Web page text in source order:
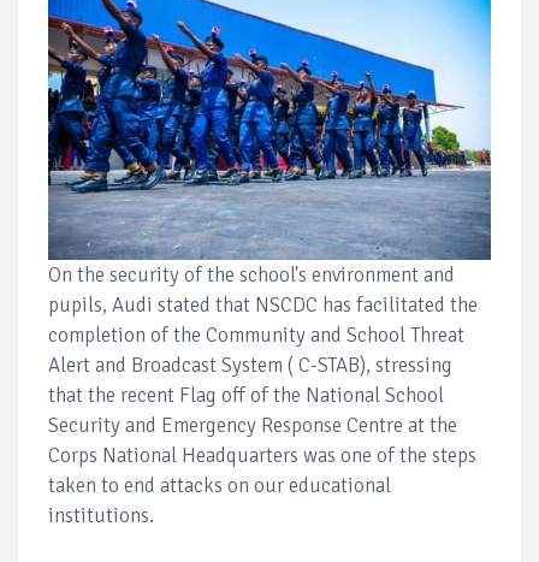
On the security of the school's environment and
pupils, Audi stated that NSCDC has facilitated the
completion of the Community and School Threat
Alert and Broadcast System ( C-STAB), stressing
that the recent Flag off of the National School
Security and Emergency Response Centre at the
Corps National Headquarters was one of the steps
taken to end attacks on our educational
institutions.